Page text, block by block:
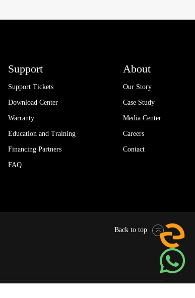
Support
Support Tickets
Download Center
Warranty
Education and Training
Financing Partners
FAQ
About
Our Story
Case Study
Media Center
Careers
Contact
Back to top